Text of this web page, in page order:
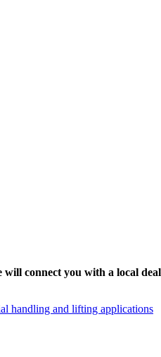
will connect you with a local